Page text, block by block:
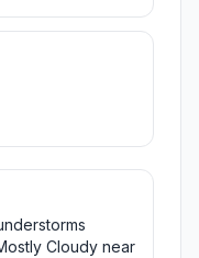
Cloudy near